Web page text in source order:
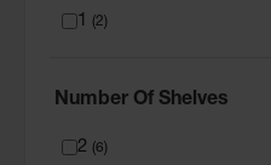
1 2 )
Number Of Shelves
2 6 )